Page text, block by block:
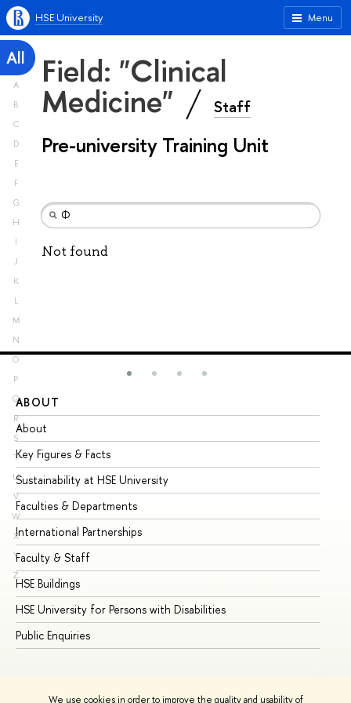
We use cookies in order to improve the quality and usability of
Menu
HSE University
All
A
B
C
D
E
F
G
H
I
J
K
L
M
N
O
P
Q
R
S
T
U
V
W
X
Y
Z
Field: "Clinical
Medicine" Staff
Pre-university Training Unit
Not found
ABOUT
About
Key Figures & Facts
Sustainability at HSE University
Faculties & Departments
International Partnerships
Faculty & Staff
HSE Buildings
HSE University for Persons with Disabilities
Public Enquiries